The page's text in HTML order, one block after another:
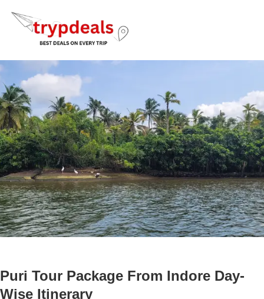
Puri Tour Package From Indore Day-
Wise Itinerary